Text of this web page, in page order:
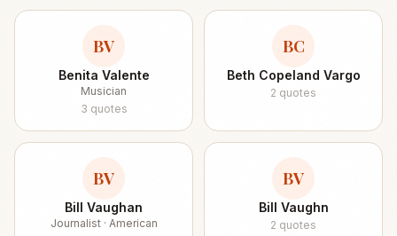
BV
Benita Valente
Musician
3 quotes
BC
Beth Copeland Vargo
2 quotes
BV
Bill Vaughan
Journalist · American
BV
Bill Vaughn
2 quotes